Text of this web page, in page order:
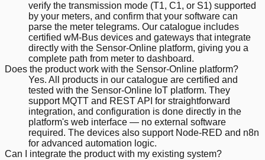
verify the transmission mode (T1, C1, or S1) supported
by your meters, and confirm that your software can
parse the meter telegrams. Our catalogue includes
certified wM-Bus devices and gateways that integrate
directly with the Sensor-Online platform, giving you a
complete path from meter to dashboard.
Does the product work with the Sensor-Online platform?
Yes. All products in our catalogue are certified and
tested with the Sensor-Online IoT platform. They
support MQTT and REST API for straightforward
integration, and configuration is done directly in the
platform's web interface — no external software
required. The devices also support Node-RED and n8n
for advanced automation logic.
Can I integrate the product with my existing system?